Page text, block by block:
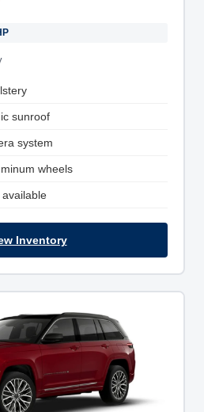
sunroof
system
wheels
Inventory